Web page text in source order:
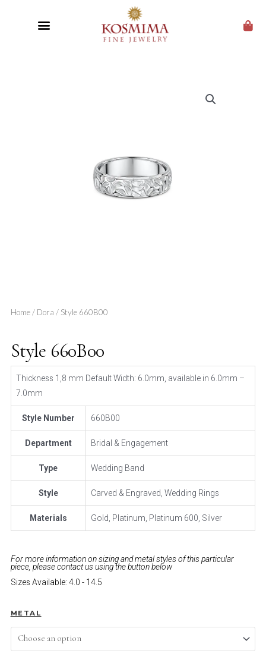
Home/ Dora / Style 660B00
Style 660B00
Thickness 1,8 mm Default Width: 6.0mm, available in 6.0mm –
7.0mm
Style Number 660B00
Department Bridal & Engagement
Type Wedding Band
Style Carved & Engraved, Wedding Rings
Materials Gold, Platinum, Platinum 600, Silver
For more information on sizing and metal styles of this particular
piece, please contact us using the button below
Sizes Available: 4.0 - 14.5
METAL